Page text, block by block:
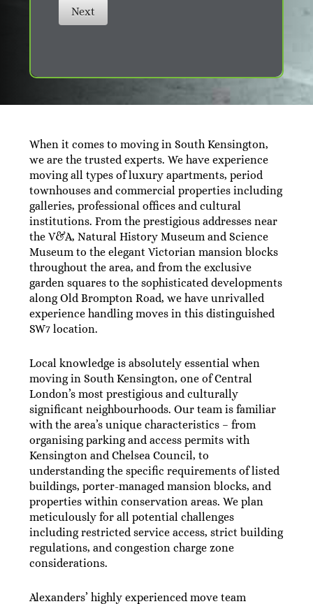
Next
When it comes to moving in South Kensington,
we are the trusted experts. We have experience
moving all types of luxury apartments, period
townhouses and commercial properties including
galleries, professional offices and cultural
institutions. From the prestigious addresses near
the V&A, Natural History Museum and Science
Museum to the elegant Victorian mansion blocks
throughout the area, and from the exclusive
garden squares to the sophisticated developments
along Old Brompton Road, we have unrivalled
experience handling moves in this distinguished
SW7 location.
Local knowledge is absolutely essential when
moving in South Kensington, one of Central
London’s most prestigious and culturally
significant neighbourhoods. Our team is familiar
with the area’s unique characteristics – from
organising parking and access permits with
Kensington and Chelsea Council, to
understanding the specific requirements of listed
buildings, porter-managed mansion blocks, and
properties within conservation areas. We plan
meticulously for all potential challenges
including restricted service access, strict building
regulations, and congestion charge zone
considerations.
Alexanders’ highly experienced move team